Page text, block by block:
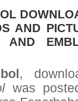
AND
AND
,
was